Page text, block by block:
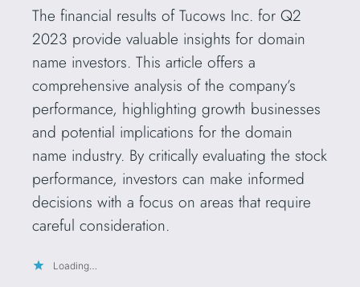
The financial results of Tucows Inc. for Q2
2023 provide valuable insights for domain
name investors. This article offers a
comprehensive analysis of the company’s
performance, highlighting growth businesses
and potential implications for the domain
name industry. By critically evaluating the stock
performance, investors can make informed
decisions with a focus on areas that require
careful consideration.
Loading…